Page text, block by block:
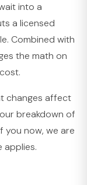
into a
a licensed
Combined with
the math on
changes affect
breakdown of
you now, we are
applies.